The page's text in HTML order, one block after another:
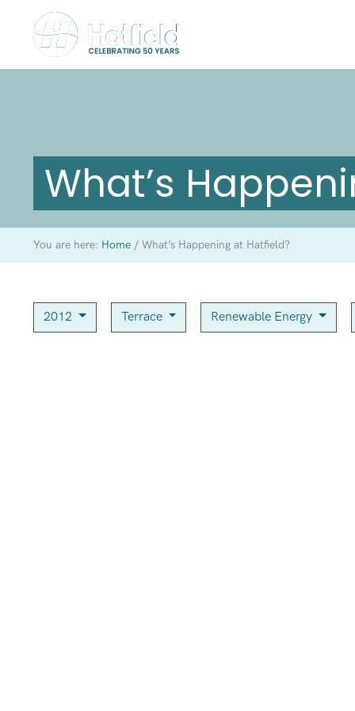
What’s
You are here: Home /What’s Happening at Hatfield?
2012 Terrace Renewable Energy